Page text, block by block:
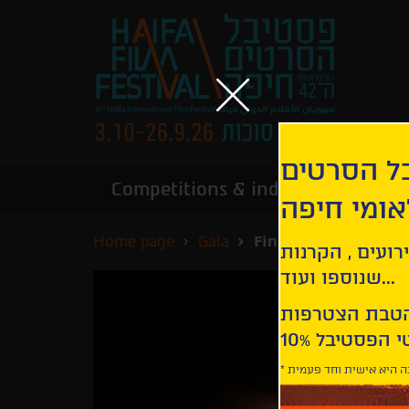
Competitions & industry
Home page Gala Finally Dawn
הסרטים
חיפה
, הקרנות
שנוספו ועוד...